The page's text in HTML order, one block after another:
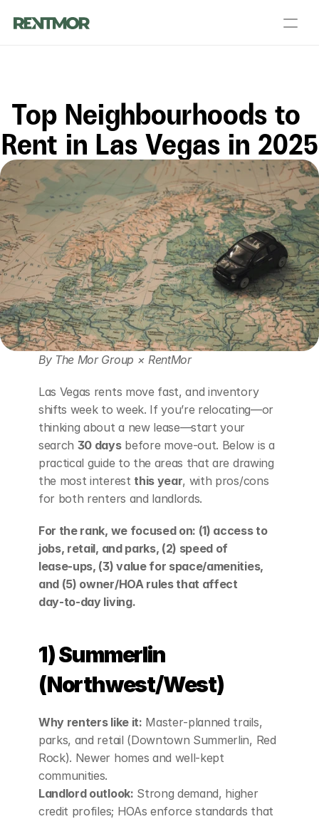
Top Neighbourhoods to
Rent in Las Vegas in 2025
By The Mor Group × RentMor
Las Vegas rents move fast, and inventory
shifts week to week. If you’re relocating—or
thinking about a new lease—start your
search 30 days before move‑out. Below is a
practical guide to the areas that are drawing
the most interest this year, with pros/cons
for both renters and landlords.
For the rank, we focused on: (1) access to
jobs, retail, and parks, (2) speed of
lease‑ups, (3) value for space/amenities,
and (5) owner/HOA rules that affect
day‑to‑day living.
1) Summerlin
(Northwest/West)
Why renters like it: Master‑planned trails,
parks, and retail (Downtown Summerlin, Red
Rock). Newer homes and well‑kept
communities.
Landlord outlook: Strong demand, higher
credit profiles; HOAs enforce standards that
Landlord Services
Contact Us
Resources
Login List your home